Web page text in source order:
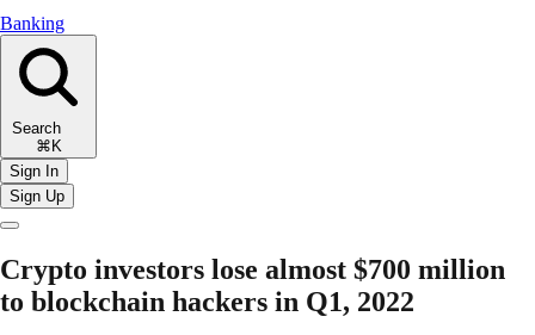
Banking
Search
⌘K
Sign In
Sign Up
Crypto investors lose almost $700 million
to blockchain hackers in Q1, 2022